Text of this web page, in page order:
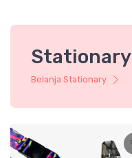
Stationary
Belanja Stationary